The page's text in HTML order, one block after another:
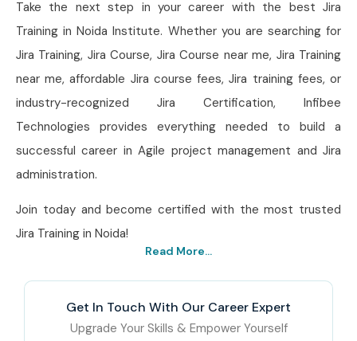
Take the next step in your career with the best Jira
Training in Noida Institute. Whether you are searching for
Jira Training, Jira Course, Jira Course near me, Jira Training
near me, affordable Jira course fees, Jira training fees, or
industry-recognized Jira Certification, Infibee
Technologies provides everything needed to build a
successful career in Agile project management and Jira
administration.
Join today and become certified with the most trusted
Jira Training in Noida!
Read More...
Get In Touch With Our Career Expert
Upgrade Your Skills & Empower Yourself